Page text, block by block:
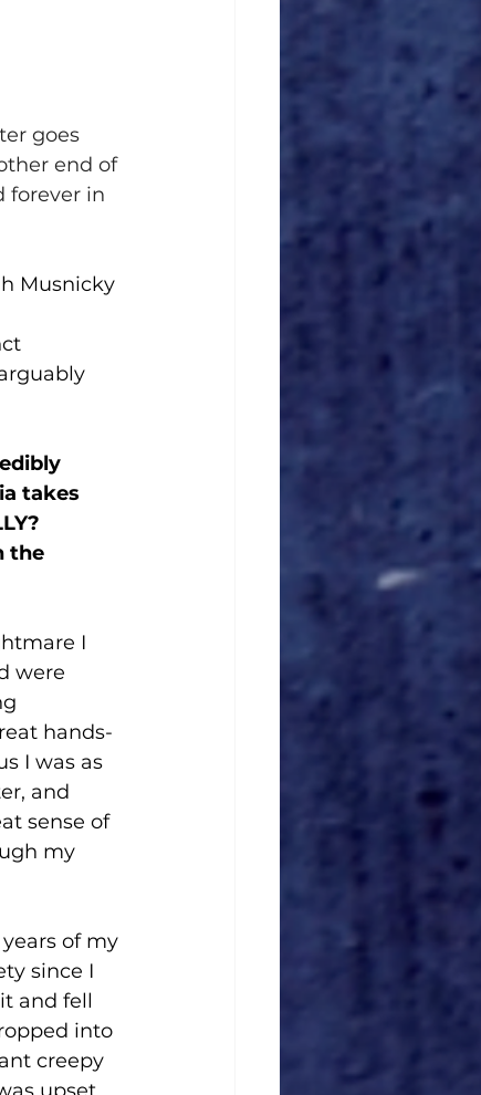
goes
end of
forever in
Musnicky
takes
the
I
were
hands-
I was as
and
sense of
my
of my
since I
and fell
into
creepy